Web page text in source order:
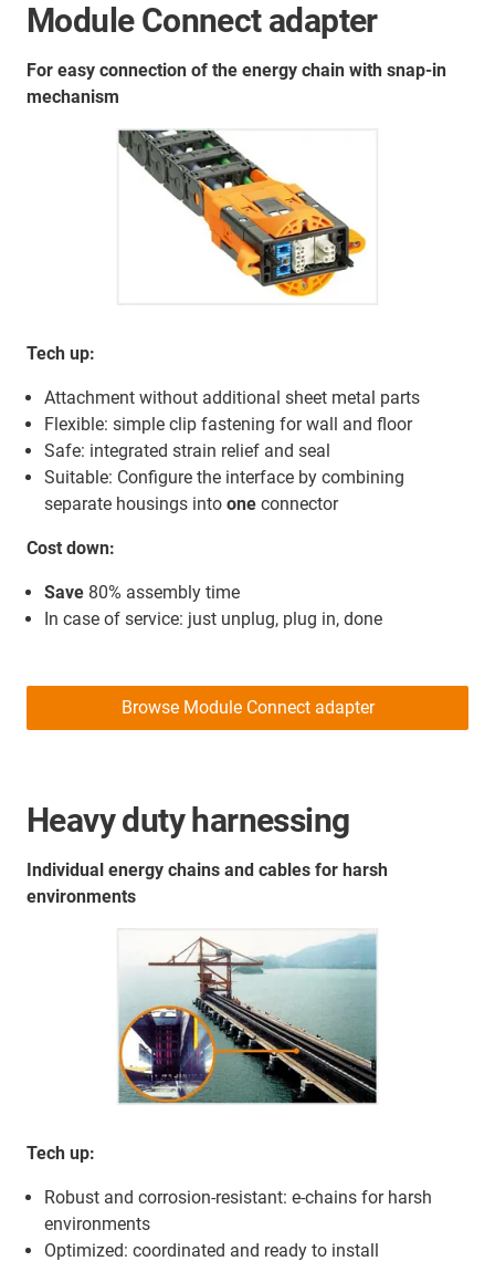
Module Connect adapter
For easy connection of the energy chain with snap-in
mechanism
Tech up:
Attachment without additional sheet metal parts
Flexible: simple clip fastening for wall and floor
Safe: integrated strain relief and seal
Suitable: Configure the interface by combining
separate housings into one connector
Cost down:
Save 80% assembly time
In case of service: just unplug, plug in, done
Browse Module Connect adapter
Heavy duty harnessing
Individual energy chains and cables for harsh
environments
Tech up:
Robust and corrosion-resistant: e-chains for harsh
environments
Optimized: coordinated and ready to install